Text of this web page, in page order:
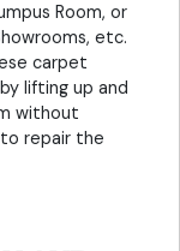
Room, or
etc.
carpet
lifting up and
without
repair the